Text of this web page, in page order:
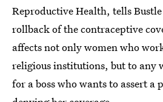
Reproductive Health, tells
rollback of the contraceptive
affects not only women who
religious institutions, but to any
for a boss who wants to assert a